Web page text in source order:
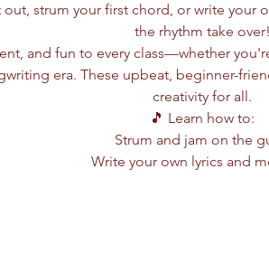
out, strum your first chord, or write your
the rhythm take over!
and fun to every class—whether
era. These upbeat, beginner-
creativity for all.
🎵 Learn how to:
Strum and jam on the
Write your own lyrics and